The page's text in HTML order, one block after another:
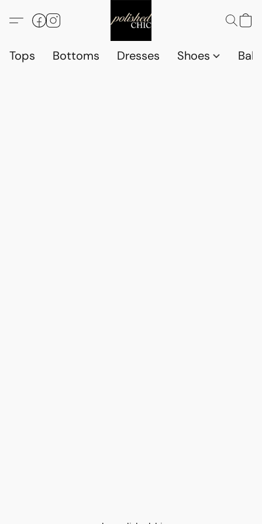
Tops Bottoms Dresses Shoes